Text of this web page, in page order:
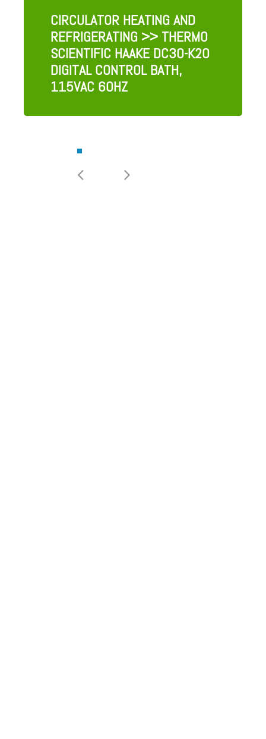
CIRCULATOR HEATING AND
REFRIGERATING >> THERMO
SCIENTIFIC HAAKE DC30-K20
DIGITAL CONTROL BATH,
115VAC 60HZ